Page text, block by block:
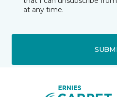
at any time.